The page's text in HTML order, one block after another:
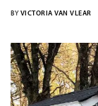
BY VICTORIA VAN VLEAR